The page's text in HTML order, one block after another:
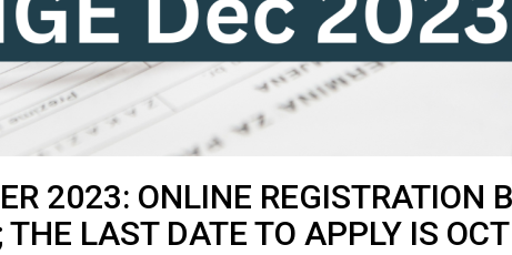
2023: ONLINE REGISTRATION
LAST DATE TO APPLY IS